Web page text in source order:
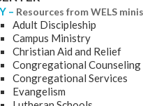
– Resources from WELS
Adult Discipleship
Campus Ministry
Christian Aid and Relief
Congregational Counseling
Congregational Services
Evangelism